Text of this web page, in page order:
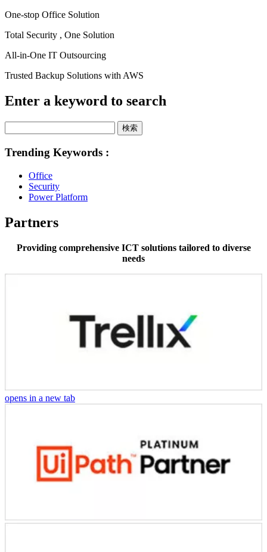
One-stop Office Solution
Total Security , One Solution
All‑in‑One IT Outsourcing
Trusted Backup Solutions with AWS
Enter a keyword to search
検索
Trending Keywords :
Office
Security
Power Platform
Partners
Providing comprehensive ICT solutions tailored to diverse
needs
opens in a new tab